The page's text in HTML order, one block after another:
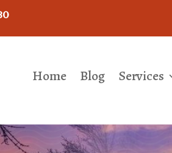
Home Blog Services